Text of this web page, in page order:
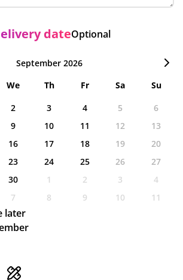
dateOptional
September 2026
We Th Fr Sa
Su
2 3 4 5
6
9 10 11 12
13
16 17 18 19
20
23 24 25 26
27
30 1 2 3
4
7 8 9 10 11
later